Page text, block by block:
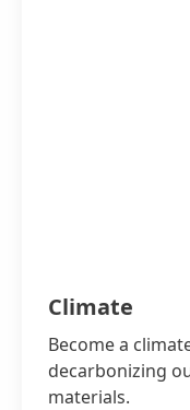
Climate
Become a
decarbonizing
materials.